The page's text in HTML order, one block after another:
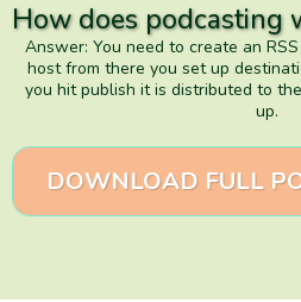
How does podcasting
Answer: You need to create an
host from there you set up
you hit publish it is distributed to
up.
DOWNLOAD FULL